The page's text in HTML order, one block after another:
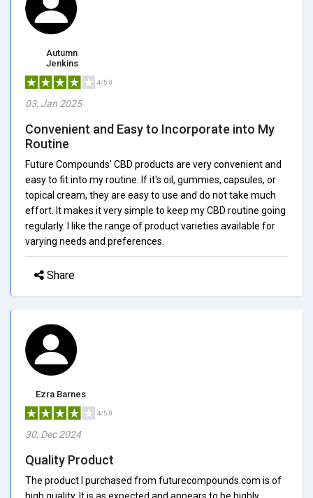
Autumn
Jenkins
4/5.0
03, Jan 2025
Convenient and Easy to Incorporate into My
Routine
Future Compounds' CBD products are very convenient and
easy to fit into my routine. If it's oil, gummies, capsules, or
topical cream, they are easy to use and do not take much
effort. It makes it very simple to keep my CBD routine going
regularly. I like the range of product varieties available for
varying needs and preferences.
Share
Ezra Barnes
4/5.0
30, Dec 2024
Quality Product
The product I purchased from futurecompounds.com is of
high quality. It is as expected and appears to be highly